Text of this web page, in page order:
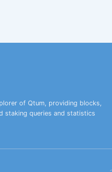
of Qtum, providing blocks,
staking queries and statistics